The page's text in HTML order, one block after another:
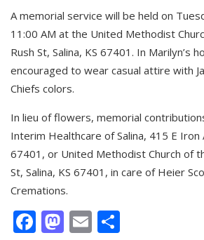
A memorial service will be held on
11:00 AM at the United Methodist
Rush St, Salina, KS 67401. In Marilyn’s
encouraged to wear casual attire with
Chiefs colors.
In lieu of flowers, memorial
Interim Healthcare of Salina, 415 E Iron
67401, or United Methodist Church of
St, Salina, KS 67401, in care of Heier
Cremations.
Facebook
Mastodon
Email